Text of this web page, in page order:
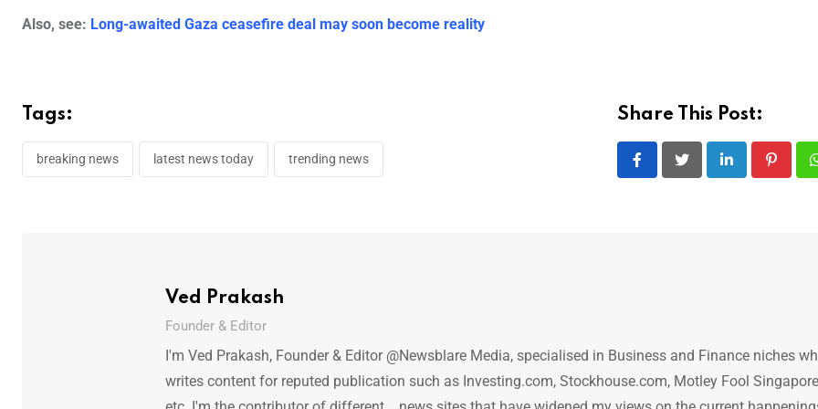
Also, see: Long-awaited Gaza ceasefire deal may soon become reality
Tags:
breaking news latest news today trending news
Share This Post:
LinkedIn
Ved Prakash
Founder & Editor
I'm Ved Prakash, Founder & Editor @Newsblare Media, specialised in Business and Finance niches
writes content for reputed publication such as Investing.com, Stockhouse.com, Motley Fool